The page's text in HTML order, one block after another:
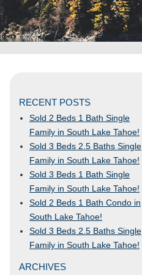
RECENT POSTS
Sold 2 Beds 1 Bath Single
Family in South Lake Tahoe!
Sold 3 Beds 2.5 Baths Single
Family in South Lake Tahoe!
Sold 3 Beds 1 Bath Single
Family in South Lake Tahoe!
Sold 2 Beds 1 Bath Condo in
South Lake Tahoe!
Sold 3 Beds 2.5 Baths Single
Family in South Lake Tahoe!
ARCHIVES